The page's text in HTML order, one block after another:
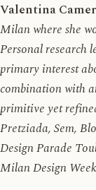
Valentina
Milan where she
Personal research
primary interest
combination with
primitive yet
Pretziada, Sem,
Design Parade
Milan Design